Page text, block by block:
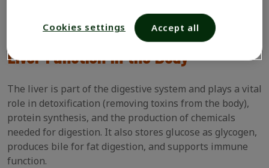
Liver Function in the Body
The liver is part of the digestive system and plays a vital
role in detoxification (removing toxins from the body),
protein synthesis, and the production of chemicals
needed for digestion. It also stores glucose as glycogen,
produces bile for fat digestion, and supports immune
function.
Cookies settings Accept all